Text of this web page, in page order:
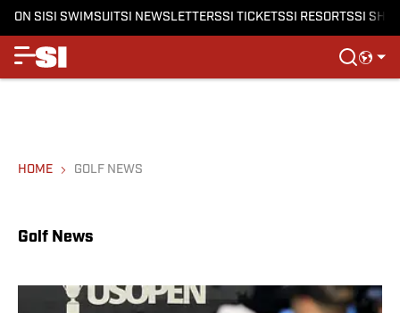
ON SISI SWIMSUITSI NEWSLETTERSSI TICKETSSI RESORTSSI
HOME GOLF NEWS
Golf News